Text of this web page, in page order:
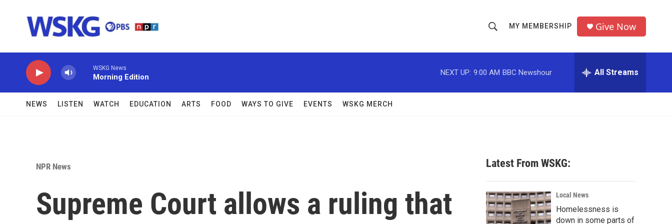
h
o
w
c
h
r
MY MEMBERSHIP Give Now
WSKG News
Morning Edition
NEXT UP: 9:00 AM BBC Newshour All Streams
NEWS LISTEN WATCH EDUCATION ARTS FOOD WAYS TO GIVE EVENTS WSKG MERCH
NPR News
Supreme Court allows a ruling that
Latest From WSKG:
Local News
Homelessness is
down in some parts of